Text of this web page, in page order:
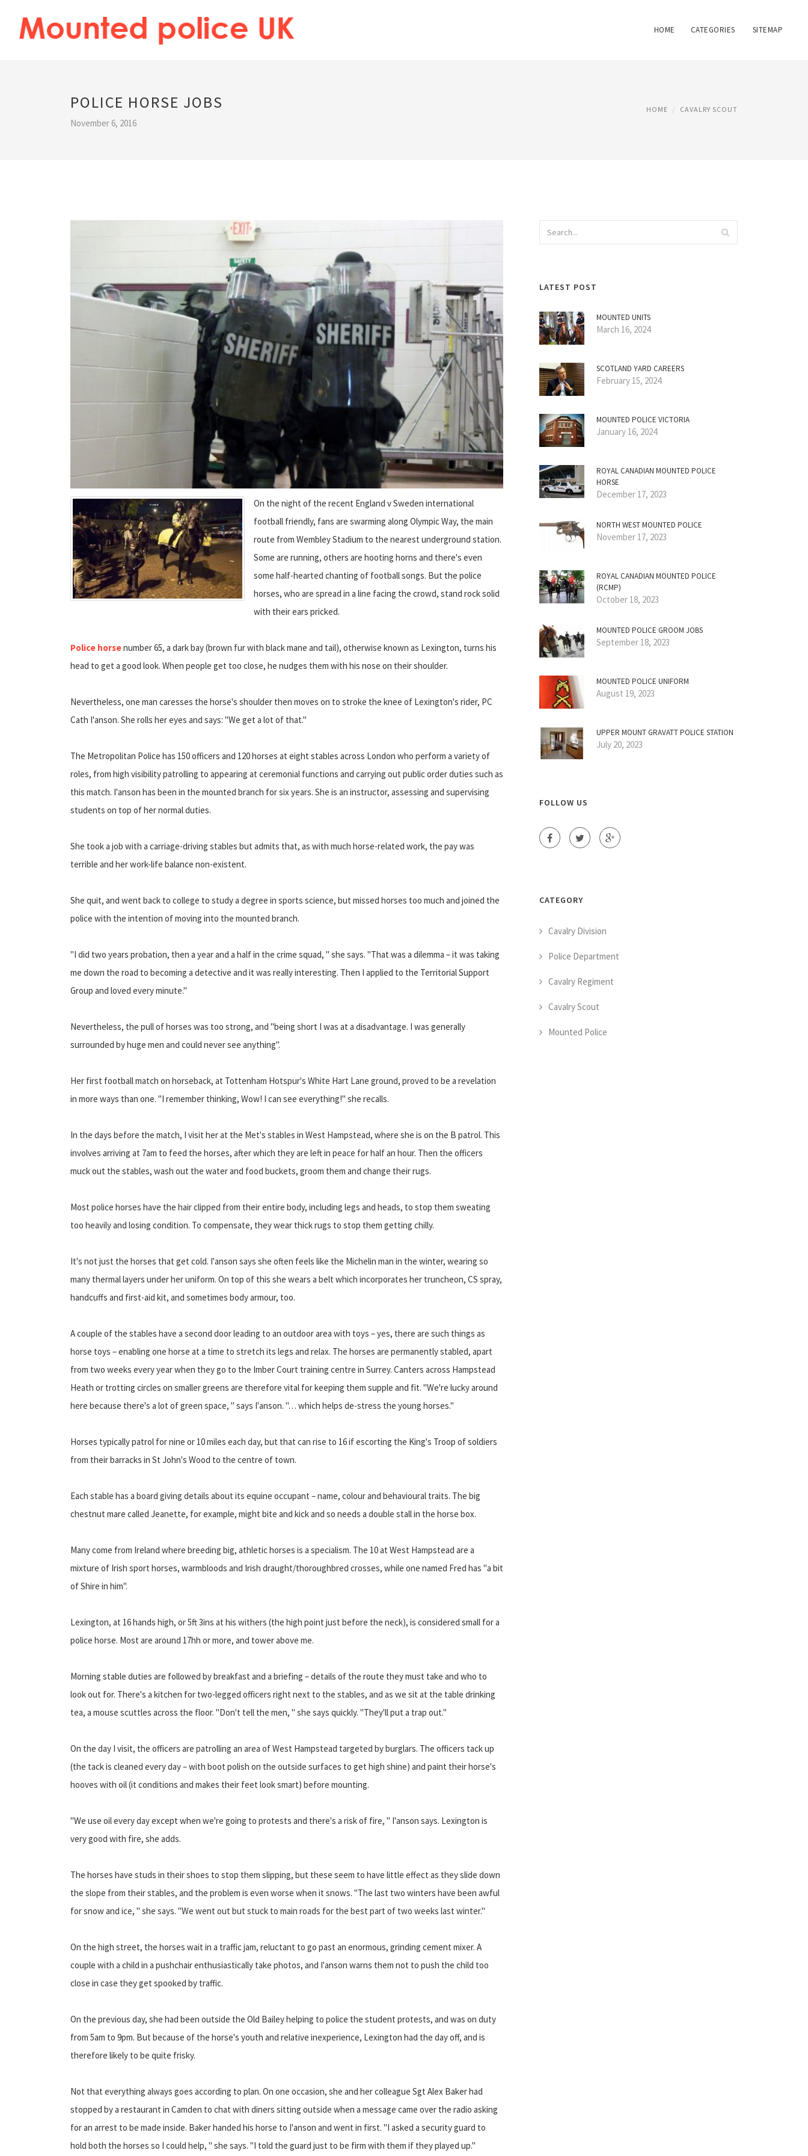
HOME CATEGORIES SITEMAP
POLICE HORSE JOBS
November 6, 2016
HOME CAVALRY SCOUT
On the night of the recent England v Sweden international
football friendly, fans are swarming along Olympic Way, the main
route from Wembley Stadium to the nearest underground station.
Some are running, others are hooting horns and there's even
some half-hearted chanting of football songs. But the police
horses, who are spread in a line facing the crowd, stand rock solid
with their ears pricked.
Police horsenumber 65, a dark bay (brown fur with black mane and tail), otherwise known as Lexington, turns his
head to get a good look. When people get too close, he nudges them with his nose on their shoulder.
Nevertheless, one man caresses the horse's shoulder then moves on to stroke the knee of Lexington's rider, PC
Cath I'anson. She rolls her eyes and says: "We get a lot of that."
The Metropolitan Police has 150 officers and 120 horses at eight stables across London who perform a variety of
roles, from high visibility patrolling to appearing at ceremonial functions and carrying out public order duties such as
this match. I'anson has been in the mounted branch for six years. She is an instructor, assessing and supervising
students on top of her normal duties.
She took a job with a carriage-driving stables but admits that, as with much horse-related work, the pay was
terrible and her work-life balance non-existent.
She quit, and went back to college to study a degree in sports science, but missed horses too much and joined the
police with the intention of moving into the mounted branch.
"I did two years probation, then a year and a half in the crime squad, " she says. "That was a dilemma – it was taking
me down the road to becoming a detective and it was really interesting. Then I applied to the Territorial Support
Group and loved every minute."
Nevertheless, the pull of horses was too strong, and "being short I was at a disadvantage. I was generally
surrounded by huge men and could never see anything".
Her first football match on horseback, at Tottenham Hotspur's White Hart Lane ground, proved to be a revelation
in more ways than one. "I remember thinking, Wow! I can see everything!" she recalls.
In the days before the match, I visit her at the Met's stables in West Hampstead, where she is on the B patrol. This
involves arriving at 7am to feed the horses, after which they are left in peace for half an hour. Then the officers
muck out the stables, wash out the water and food buckets, groom them and change their rugs.
Most police horses have the hair clipped from their entire body, including legs and heads, to stop them sweating
too heavily and losing condition. To compensate, they wear thick rugs to stop them getting chilly.
It's not just the horses that get cold. I'anson says she often feels like the Michelin man in the winter, wearing so
many thermal layers under her uniform. On top of this she wears a belt which incorporates her truncheon, CS spray,
handcuffs and first-aid kit, and sometimes body armour, too.
A couple of the stables have a second door leading to an outdoor area with toys – yes, there are such things as
horse toys – enabling one horse at a time to stretch its legs and relax. The horses are permanently stabled, apart
from two weeks every year when they go to the Imber Court training centre in Surrey. Canters across Hampstead
Heath or trotting circles on smaller greens are therefore vital for keeping them supple and fit. "We're lucky around
here because there's a lot of green space, " says I'anson. "… which helps de-stress the young horses."
Horses typically patrol for nine or 10 miles each day, but that can rise to 16 if escorting the King's Troop of soldiers
from their barracks in St John's Wood to the centre of town.
Each stable has a board giving details about its equine occupant – name, colour and behavioural traits. The big
chestnut mare called Jeanette, for example, might bite and kick and so needs a double stall in the horse box.
Many come from Ireland where breeding big, athletic horses is a specialism. The 10 at West Hampstead are a
mixture of Irish sport horses, warmbloods and Irish draught/thoroughbred crosses, while one named Fred has "a bit
of Shire in him".
Lexington, at 16 hands high, or 5ft 3ins at his withers (the high point just before the neck), is considered small for a
police horse. Most are around 17hh or more, and tower above me.
Morning stable duties are followed by breakfast and a briefing – details of the route they must take and who to
look out for. There's a kitchen for two-legged officers right next to the stables, and as we sit at the table drinking
tea, a mouse scuttles across the floor. "Don't tell the men, " she says quickly. "They'll put a trap out."
On the day I visit, the officers are patrolling an area of West Hampstead targeted by burglars. The officers tack up
(the tack is cleaned every day – with boot polish on the outside surfaces to get high shine) and paint their horse's
hooves with oil (it conditions and makes their feet look smart) before mounting.
"We use oil every day except when we're going to protests and there's a risk of fire, " I'anson says. Lexington is
very good with fire, she adds.
The horses have studs in their shoes to stop them slipping, but these seem to have little effect as they slide down
the slope from their stables, and the problem is even worse when it snows. "The last two winters have been awful
for snow and ice, " she says. "We went out but stuck to main roads for the best part of two weeks last winter."
On the high street, the horses wait in a traffic jam, reluctant to go past an enormous, grinding cement mixer. A
couple with a child in a pushchair enthusiastically take photos, and I'anson warns them not to push the child too
close in case they get spooked by traffic.
On the previous day, she had been outside the Old Bailey helping to police the student protests, and was on duty
from 5am to 9pm. But because of the horse's youth and relative inexperience, Lexington had the day off, and is
therefore likely to be quite frisky.
Not that everything always goes according to plan. On one occasion, she and her colleague Sgt Alex Baker had
stopped by a restaurant in Camden to chat with diners sitting outside when a message came over the radio asking
for an arrest to be made inside. Baker handed his horse to I'anson and went in first. "I asked a security guard to
hold both the horses so I could help, " she says. "I told the guard just to be firm with them if they played up."
LATEST POST
MOUNTED UNITS
March 16, 2024
SCOTLAND YARD CAREERS
February 15, 2024
MOUNTED POLICE VICTORIA
January 16, 2024
ROYAL CANADIAN MOUNTED POLICE
HORSE
December 17, 2023
NORTH WEST MOUNTED POLICE
November 17, 2023
ROYAL CANADIAN MOUNTED POLICE
(RCMP)
October 18, 2023
MOUNTED POLICE GROOM JOBS
September 18, 2023
MOUNTED POLICE UNIFORM
August 19, 2023
UPPER MOUNT GRAVATT POLICE STATION
July 20, 2023
FOLLOW US
CATEGORY
Cavalry Division
Police Department
Cavalry Regiment
Cavalry Scout
Mounted Police